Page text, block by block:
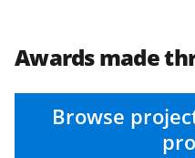
Awards made
Browse